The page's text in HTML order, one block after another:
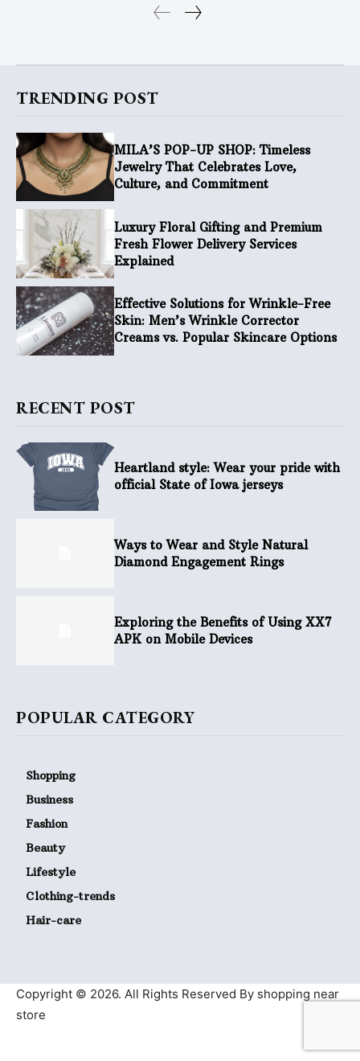
TRENDING POST
MILA’S POP-UP SHOP: Timeless
Jewelry That Celebrates Love,
Culture, and Commitment
Luxury Floral Gifting and Premium
Fresh Flower Delivery Services
Explained
Effective Solutions for Wrinkle-Free
Skin: Men’s Wrinkle Corrector
Creams vs. Popular Skincare Options
RECENT POST
Heartland style: Wear your pride with
official State of Iowa jerseys
Ways to Wear and Style Natural
Diamond Engagement Rings
Exploring the Benefits of Using XX7
APK on Mobile Devices
POPULAR CATEGORY
Shopping
Business
Fashion
Beauty
Lifestyle
Clothing-trends
Hair-care
Copyright © 2026. All Rights Reserved By shopping near
store